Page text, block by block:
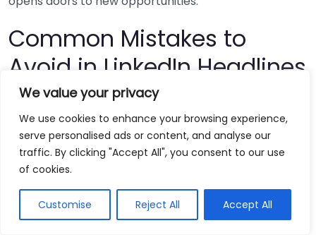
We value your privacy
We use cookies to enhance your browsing experience,
serve personalised ads or content, and analyse our
traffic. By clicking "Accept All", you consent to our use
of cookies.
Customise Reject All Accept All
Common Mistakes to
Avoid in LinkedIn Headlines
When it comes to optimizing your LinkedIn profile,
crafting an impactful headline is paramount. This is
your chance to make a first impression on recruiters
and potential employers. However, many people
stumble when creating their LinkedIn headlines. By
learning about common missteps, you can increase
your visibility and possibly even attract more job